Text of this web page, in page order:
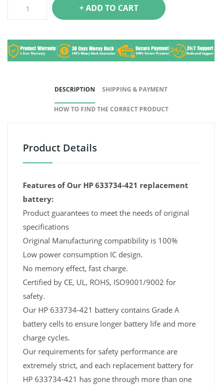
+ ADD TO CART
DESCRIPTION SHIPPING & PAYMENT
HOW TO FIND THE CORRECT PRODUCT
Product Details
Features of Our HP 633734-421 replacement
battery:
Product guarantees to meet the needs of original
specifications
Original Manufacturing compatibility is 100%
Low power consumption IC design.
No memory effect, fast charge.
Certified by CE, UL, ROHS, ISO9001/9002 for
safety.
Our HP 633734-421 battery contains Grade A
battery cells to ensure longer battery life and more
charge cycles.
Our requirements for safety performance are
extremely strict, and each replacement battery for
HP 633734-421 has gone through more than one